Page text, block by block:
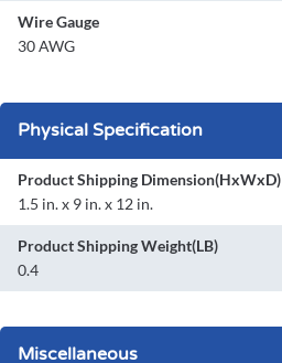
Wire Gauge
30 AWG
Physical Specification
Product Shipping Dimension(HxWxD)
1.5 in. x 9 in. x 12 in.
Product Shipping Weight(LB)
0.4
Miscellaneous